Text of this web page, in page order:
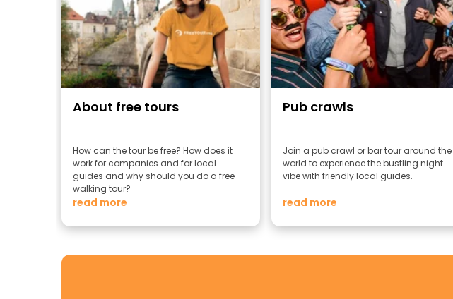
About free tours
How can the tour be free? How does it
work for companies and for local
guides and why should you do a free
walking tour?
read more
Pub crawls
Join a pub crawl or bar tour around the
world to experience the bustling night
vibe with friendly local guides.
read more